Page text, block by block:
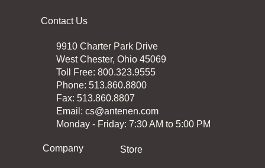
Contact Us
9910 Charter Park Drive
West Chester, Ohio 45069
Toll Free: 800.323.9555
Phone: 513.860.8800
Fax: 513.860.8807
Email: cs@antenen.com
Monday - Friday: 7:30 AM to 5:00 PM
Company Store